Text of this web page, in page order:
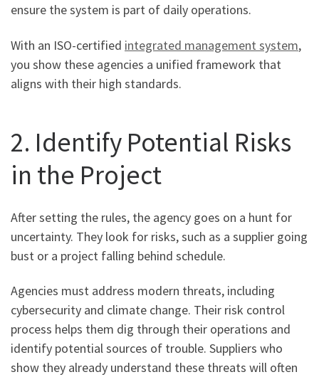
ensure the system is part of daily operations.
With an ISO-certified integrated management system,
you show these agencies a unified framework that
aligns with their high standards.
2. Identify Potential Risks
in the Project
After setting the rules, the agency goes on a hunt for
uncertainty. They look for risks, such as a supplier going
bust or a project falling behind schedule.
Agencies must address modern threats, including
cybersecurity and climate change. Their risk control
process helps them dig through their operations and
identify potential sources of trouble. Suppliers who
show they already understand these threats will often